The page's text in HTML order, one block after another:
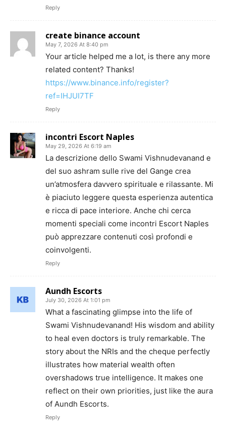
Reply
create binance account
May 7, 2026 At 8:40 pm
Your article helped me a lot, is there any more
related content? Thanks!
https://www.binance.info/register?
ref=IHJUI7TF
Reply
incontri Escort Naples
May 29, 2026 At 6:19 am
La descrizione dello Swami Vishnudevanand e
del suo ashram sulle rive del Gange crea
un’atmosfera davvero spirituale e rilassante. Mi
è piaciuto leggere questa esperienza autentica
e ricca di pace interiore. Anche chi cerca
momenti speciali come incontri Escort Naples
può apprezzare contenuti così profondi e
coinvolgenti.
Reply
Aundh Escorts
July 30, 2026 At 1:01 pm
What a fascinating glimpse into the life of
Swami Vishnudevanand! His wisdom and ability
to heal even doctors is truly remarkable. The
story about the NRIs and the cheque perfectly
illustrates how material wealth often
overshadows true intelligence. It makes one
reflect on their own priorities, just like the aura
of Aundh Escorts.
Reply